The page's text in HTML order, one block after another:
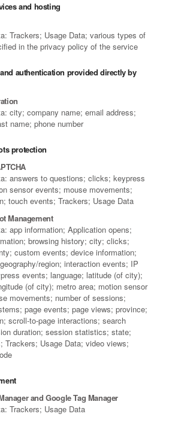
and hosting
Trackers; Usage Data; various types of
in the privacy policy of the service
authentication provided directly by
city; company name; email address;
name; phone number
protection
answers to questions; clicks; keypress
sensor events; mouse movements;
touch events; Trackers; Usage Data
Management
app information; Application opens;
browsing history; city; clicks;
custom events; device information;
region; interaction events; IP
events; language; latitude (of city);
(of city); metro area; motion sensor
movements; number of sessions;
page events; page views; province;
scroll-to-page interactions; search
duration; session statistics; state;
Trackers; Usage Data; video views;
and Google Tag Manager
Trackers; Usage Data